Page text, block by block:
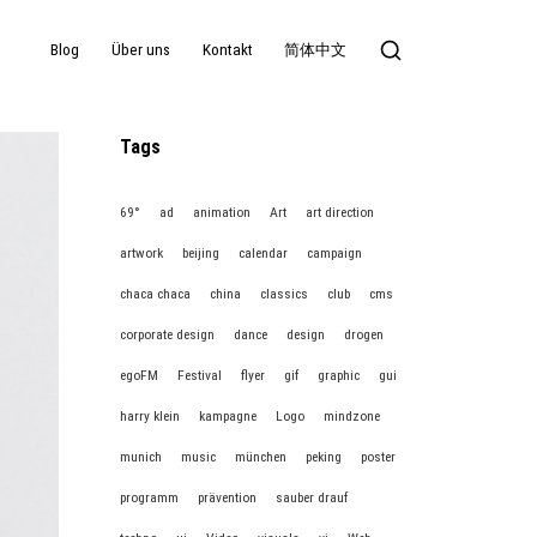
Blog Über uns Kontakt 简体中文
Tags
69° ad animation Art art direction
artwork beijing calendar campaign
chaca chaca china classics club cms
corporate design dance design drogen
egoFM Festival flyer gif graphic gui
harry klein kampagne Logo mindzone
munich music münchen peking poster
programm prävention sauber drauf